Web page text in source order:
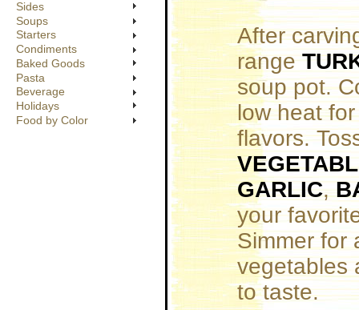
Sides
Soups
Starters
Condiments
Baked Goods
Pasta
Beverage
Holidays
Food by Color
After
range
soup pot.
low heat
flavors.
GARLIC,
your
Simmer for
vegetables
to taste.